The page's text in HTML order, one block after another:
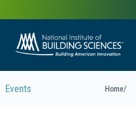
Events Home/